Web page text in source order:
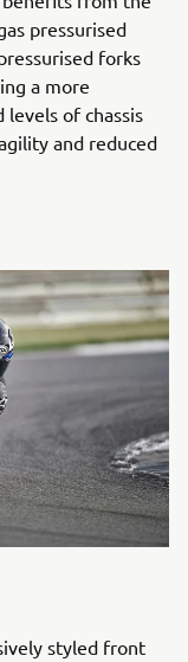
pressurised
forks
a more
of chassis
and reduced
styled front